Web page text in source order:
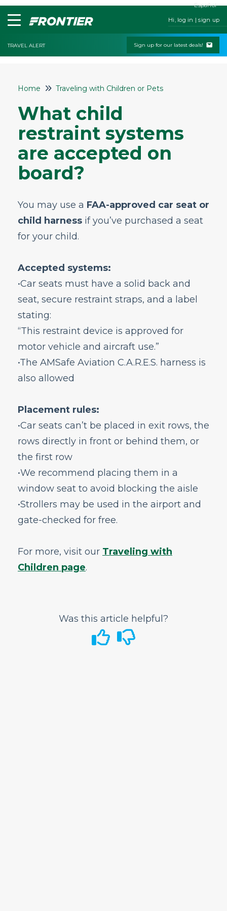
Hi, log in | sign up
TRAVEL ALERT Sign up for our latest deals!
Home
Contact Us
My Booking
Check-In
Change & Cancel Policies
Traveling with Children or Pets
Can I bring a car seat onboard?
Do you allow pets on the plane and how
do I add them to my reservation?
Will my family be seated together?
How do I add a child to my reservation?
Does my infant need a boarding pass?
What child restraint systems are accepted
on board?
Can I fly while I am pregnant?
What should I know about nursing or
traveling with formula and other baby
items?
Bags and Seats
Flight Status
Airport Information
In-Flight
GoWild All-You-Can-Fly Pass
FRONTIER Miles
FRONTIER Airlines World Mastercard
Vouchers
Home Traveling with Children or Pets
What child
restraint systems
are accepted on
board?
You may use a FAA-approved car seat or
child harness if you’ve purchased a seat
for your child.
Accepted systems:
•Car seats must have a solid back and
seat, secure restraint straps, and a label
stating:
“This restraint device is approved for
motor vehicle and aircraft use.”
•The AMSafe Aviation C.A.R.E.S. harness is
also allowed
Placement rules:
•Car seats can’t be placed in exit rows, the
rows directly in front or behind them, or
the first row
•We recommend placing them in a
window seat to avoid blocking the aisle
•Strollers may be used in the airport and
gate-checked for free.
For more, visit our Traveling with
Children page.
Was this article helpful?
Español